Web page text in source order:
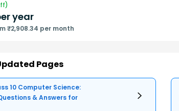
year
₹2,908.34 per month
Pages
10 Computer Science:
& Answers for